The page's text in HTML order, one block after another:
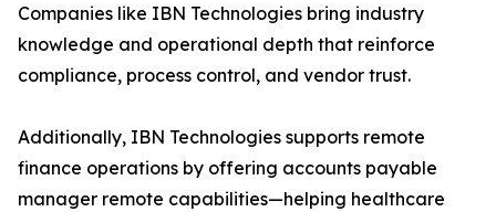
Companies like IBN Technologies bring industry
knowledge and operational depth that reinforce
compliance, process control, and vendor trust.
Additionally, IBN Technologies supports remote
finance operations by offering accounts payable
manager remote capabilities—helping healthcare